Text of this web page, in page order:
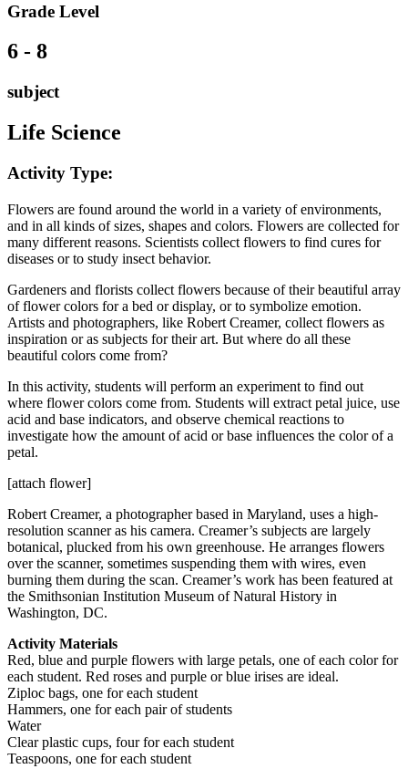
Grade Level
6 - 8
subject
Life Science
Activity Type:
Flowers are found around the world in a variety of environments,
and in all kinds of sizes, shapes and colors. Flowers are collected for
many different reasons. Scientists collect flowers to find cures for
diseases or to study insect behavior.
Gardeners and florists collect flowers because of their beautiful array
of flower colors for a bed or display, or to symbolize emotion.
Artists and photographers, like Robert Creamer, collect flowers as
inspiration or as subjects for their art. But where do all these
beautiful colors come from?
In this activity, students will perform an experiment to find out
where flower colors come from. Students will extract petal juice, use
acid and base indicators, and observe chemical reactions to
investigate how the amount of acid or base influences the color of a
petal.
[attach flower]
Robert Creamer, a photographer based in Maryland, uses a high-
resolution scanner as his camera. Creamer’s subjects are largely
botanical, plucked from his own greenhouse. He arranges flowers
over the scanner, sometimes suspending them with wires, even
burning them during the scan. Creamer’s work has been featured at
the Smithsonian Institution Museum of Natural History in
Washington, DC.
Activity Materials
Red, blue and purple flowers with large petals, one of each color for
each student. Red roses and purple or blue irises are ideal.
Ziploc bags, one for each student
Hammers, one for each pair of students
Water
Clear plastic cups, four for each student
Teaspoons, one for each student